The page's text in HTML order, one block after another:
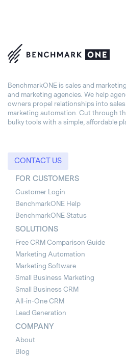
BenchmarkONE is sales and
and marketing agencies. We help
owners propel relationships into
marketing automation. Cut through
bulky tools with a simple, affordable
CONTACT US
FOR CUSTOMERS
Customer Login
BenchmarkONE Help
BenchmarkONE Status
SOLUTIONS
Free CRM Comparison Guide
Marketing Automation
Marketing Software
Small Business Marketing
Small Business CRM
All-in-One CRM
Lead Generation
COMPANY
About
Blog